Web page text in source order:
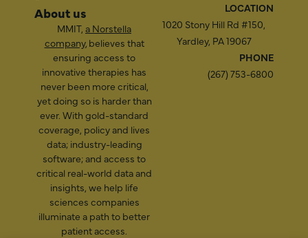
About us
MMIT, a Norstella
company, believes that
ensuring access to
innovative therapies has
never been more critical,
yet doing so is harder than
ever. With gold-standard
coverage, policy and lives
data; industry-leading
software; and access to
critical real-world data and
insights, we help life
sciences companies
illuminate a path to better
patient access.
LOCATION
1020 Stony Hill Rd #150,
Yardley, PA 19067
PHONE
(267) 753-6800